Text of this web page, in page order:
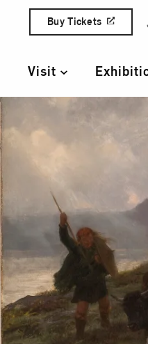
Skip to content
Quick
Buy Tickets
Primary
Visit